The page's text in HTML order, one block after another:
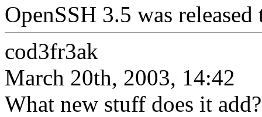
OpenSSH 3.5 was
cod3fr3ak
March 20th, 2003, 14:42
What new stuff does it